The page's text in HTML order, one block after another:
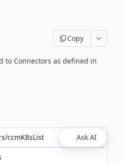
Copy
to Connectors as defined in
ccmK8sList Ask AI